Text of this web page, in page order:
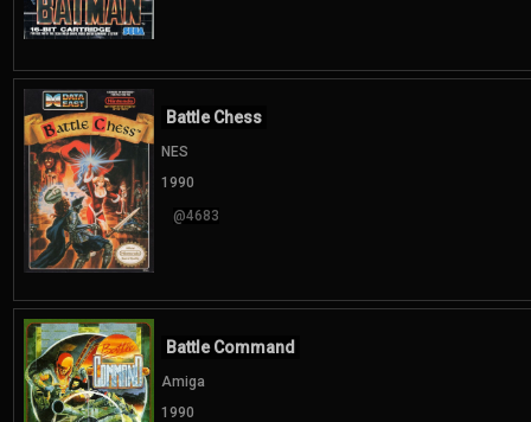
Battle Chess
NES
1990
@4683
Battle Command
Amiga
1990